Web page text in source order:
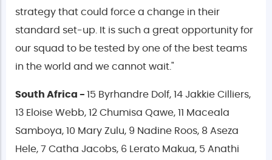
strategy that could force a change in their
standard set-up. It is such a great opportunity for
our squad to be tested by one of the best teams
in the world and we cannot wait."
South Africa - 15 Byrhandre Dolf, 14 Jakkie Cilliers,
13 Eloise Webb, 12 Chumisa Qawe, 11 Maceala
Samboya, 10 Mary Zulu, 9 Nadine Roos, 8 Aseza
Hele, 7 Catha Jacobs, 6 Lerato Makua, 5 Anathi